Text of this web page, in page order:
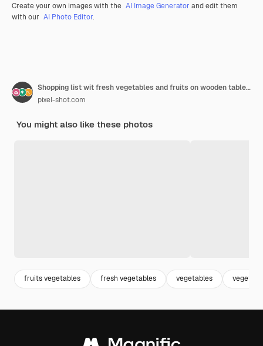
Create your own images with the AI Image Generator and edit them
with our AI Photo Editor.
Shopping list wit fresh vegetables and fruits on wooden table closeup
pixel-shot.com
You might also like these photos
fruits vegetables fresh vegetables vegetables